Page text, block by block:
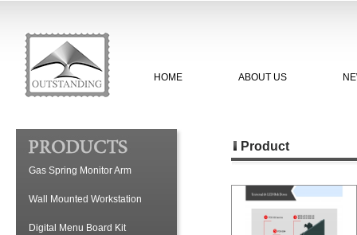
HOME ABOUT US
Gas Spring Monitor Arm
Wall Mounted Workstation
Digital Menu Board Kit
Product